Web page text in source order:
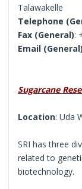
Talawakelle
Telephone
Fax (General):
Email (General)
Sugarcane
Location: Uda
SRI has three
related to
biotechnology.